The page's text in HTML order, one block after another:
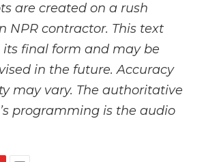
are created on a rush
NPR contractor. This text
final form and may be
in the future. Accuracy
may vary. The authoritative
programming is the audio